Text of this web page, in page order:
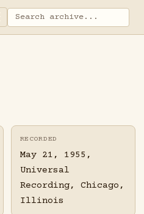
RECORDED
May 21, 1955,
Universal
Recording, Chicago,
Illinois